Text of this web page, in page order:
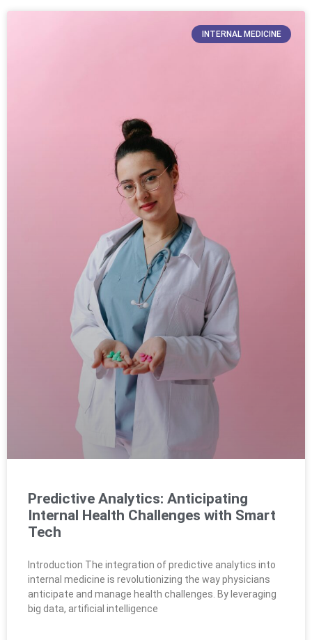
INTERNAL MEDICINE
Predictive Analytics: Anticipating
Internal Health Challenges with Smart
Tech
Introduction The integration of predictive analytics into
internal medicine is revolutionizing the way physicians
anticipate and manage health challenges. By leveraging
big data, artificial intelligence